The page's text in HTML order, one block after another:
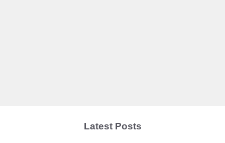
Latest Posts